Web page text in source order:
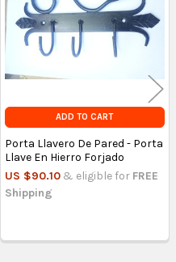
ADD TO CART
Porta Llavero De Pared - Porta
Llave En Hierro Forjado
US $90.10 & eligible for FREE
Shipping